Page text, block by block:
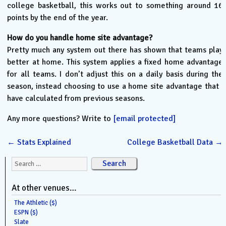
college basketball, this works out to something around 16
points by the end of the year.
How do you handle home site advantage?
Pretty much any system out there has shown that teams play
better at home. This system applies a fixed home advantage
for all teams. I don’t adjust this on a daily basis during the
season, instead choosing to use a home site advantage that I
have calculated from previous seasons.
Any more questions? Write to [email protected]
← Stats Explained College Basketball Data →
Search for:
At other venues…
The Athletic ($)
ESPN ($)
Slate